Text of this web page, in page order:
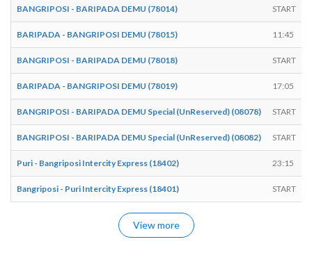
BANGRIPOSI - BARIPADA DEMU (78014) START
BARIPADA - BANGRIPOSI DEMU (78015) 11:45
BANGRIPOSI - BARIPADA DEMU (78018) START
BARIPADA - BANGRIPOSI DEMU (78019) 17:05
BANGRIPOSI - BARIPADA DEMU Special (UnReserved) (08078) START
BANGRIPOSI - BARIPADA DEMU Special (UnReserved) (08082) START
Puri - Bangriposi Intercity Express (18402) 23:15
Bangriposi - Puri Intercity Express (18401) START
View more